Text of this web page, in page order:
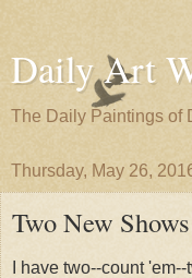
Daily Art
The Daily Paintings of
Thursday, May 26,
Two New Shows
I have two--count